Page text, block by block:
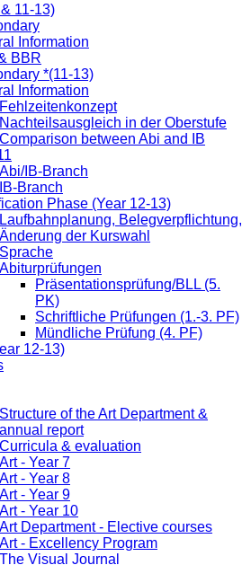
11-13)
Information
BBR
*(11-13)
Information
Fehlzeitenkonzept
Nachteilsausgleich in der Oberstufe
Comparison between Abi and IB
Abi/IB-Branch
IB-Branch
Phase (Year 12-13)
Laufbahnplanung, Belegverpflichtung,
Änderung der Kurswahl
Sprache
Abiturprüfungen
Präsentationsprüfung/BLL (5.
PK)
Schriftliche Prüfungen (1.-3. PF)
Mündliche Prüfung (4. PF)
12-13)
Structure of the Art Department &
annual report
Curricula & evaluation
Art - Year 7
Art - Year 8
Art - Year 9
Art - Year 10
Art Department - Elective courses
Art - Excellency Program
The Visual Journal